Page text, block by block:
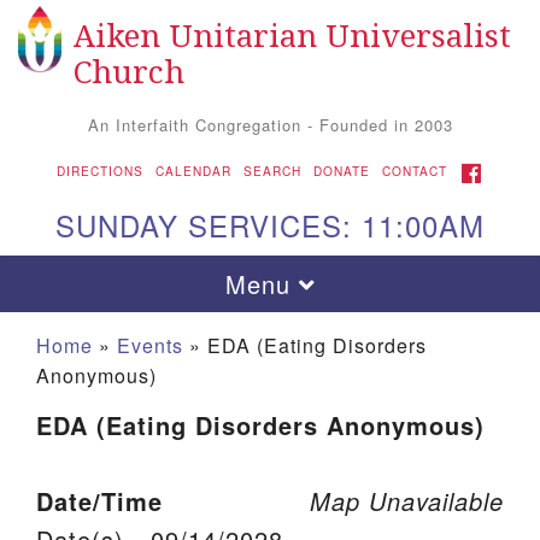
Search for: Search
Google Map
Aiken UU Church
Aiken Unitarian Universalist
Church
An Interfaith Congregation - Founded in 2003
DIRECTIONS CALENDAR SEARCH DONATE CONTACT FACEBOOK
SUNDAY SERVICES: 11:00AM
Toggle navigation
Menu
Home » Events » EDA (Eating Disorders
Anonymous)
EDA (Eating Disorders Anonymous)
Map Unavailable
Date/Time